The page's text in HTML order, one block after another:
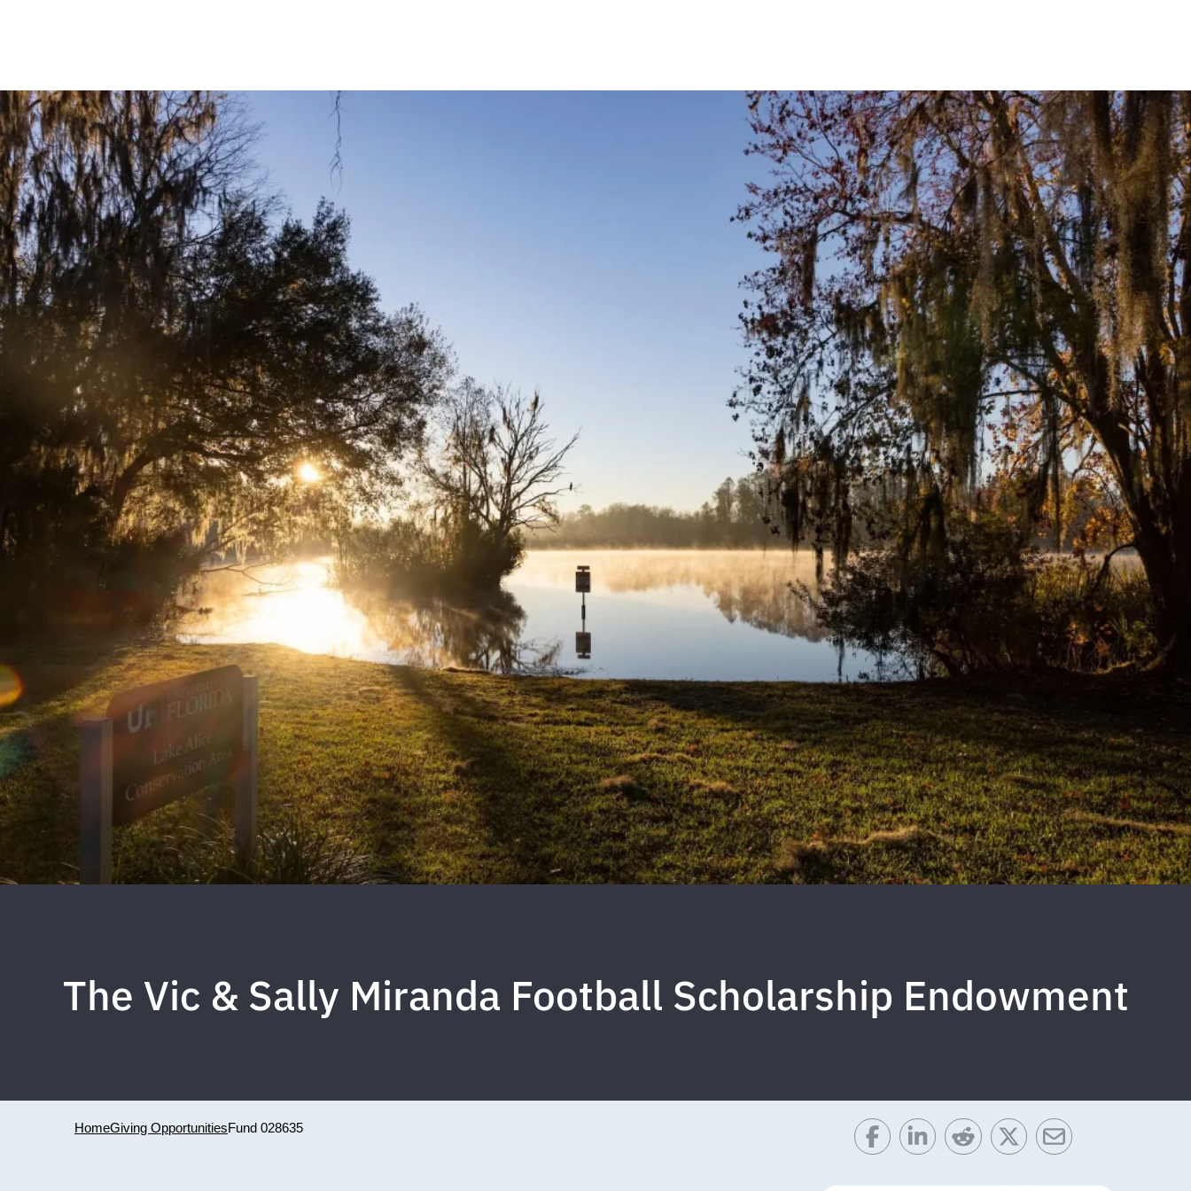
The Vic & Sally Miranda Football Scholarship Endowment
HomeGiving OpportunitiesFund 028635